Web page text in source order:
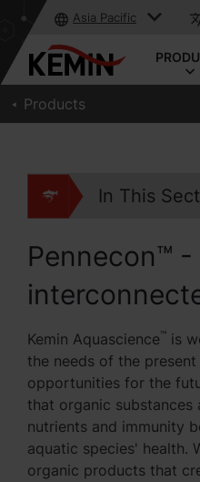
Asia Pacific
Products
In This
Pennecon™ -
Kemin Aquascience™ is
the needs of the
opportunities for the
that organic
nutrients and immunity
aquatic species' health.
organic products that